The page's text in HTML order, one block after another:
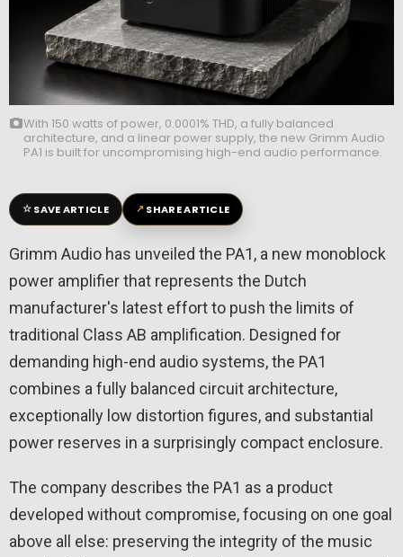
With 150 watts of power, 0.0001% THD, a fully balanced
architecture, and a linear power supply, the new Grimm Audio
PA1 is built for uncompromising high-end audio performance.
☆SAVE ARTICLE ↗SHARE ARTICLE
Grimm Audio has unveiled the PA1, a new monoblock
power amplifier that represents the Dutch
manufacturer's latest effort to push the limits of
traditional Class AB amplification. Designed for
demanding high-end audio systems, the PA1
combines a fully balanced circuit architecture,
exceptionally low distortion figures, and substantial
power reserves in a surprisingly compact enclosure.
The company describes the PA1 as a product
developed without compromise, focusing on one goal
above all else: preserving the integrity of the music